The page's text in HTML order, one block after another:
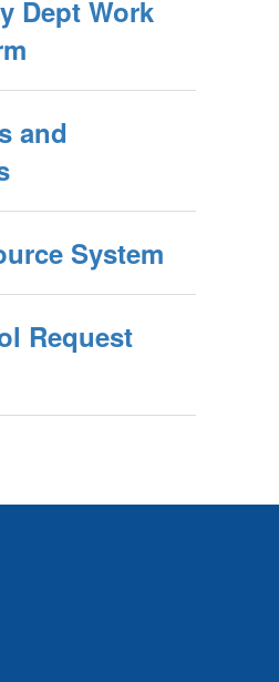
Dept Work
and
System
Request